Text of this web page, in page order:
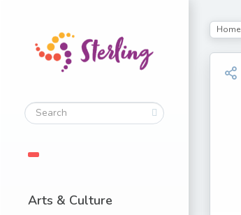
Arts & Culture
Home